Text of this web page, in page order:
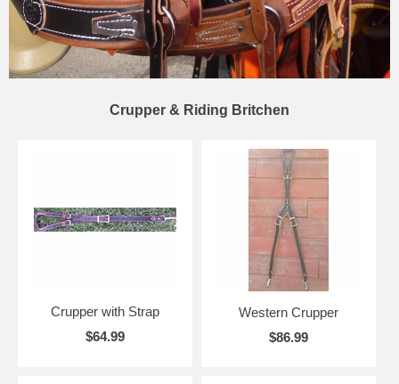
Crupper & Riding Britchen
Crupper with Strap
$64.99
Western Crupper
$86.99